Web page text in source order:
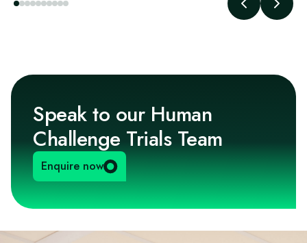
Speak to our Human
Challenge Trials Team
Enquire now